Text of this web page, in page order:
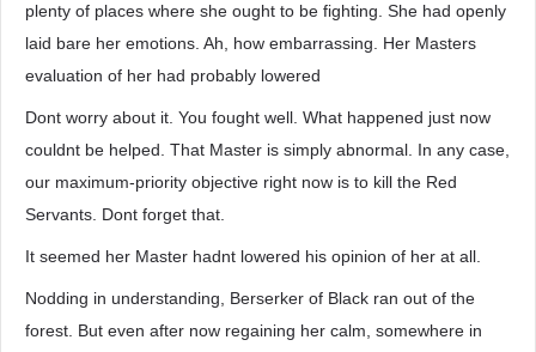
plenty of places where she ought to be fighting. She had openly
laid bare her emotions. Ah, how embarrassing. Her Masters
evaluation of her had probably lowered
Dont worry about it. You fought well. What happened just now
couldnt be helped. That Master is simply abnormal. In any case,
our maximum-priority objective right now is to kill the Red
Servants. Dont forget that.
It seemed her Master hadnt lowered his opinion of her at all.
Nodding in understanding, Berserker of Black ran out of the
forest. But even after now regaining her calm, somewhere in